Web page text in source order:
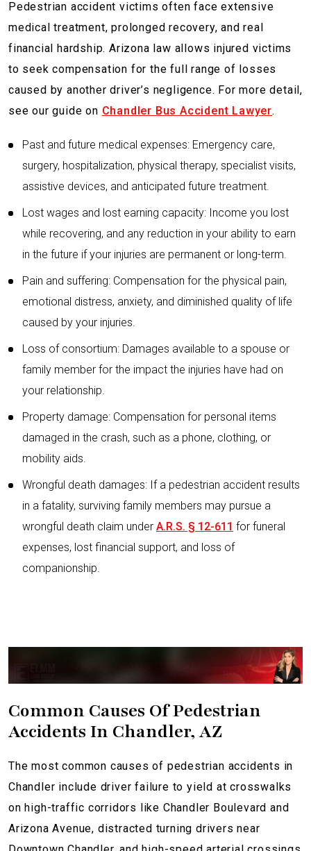
Pedestrian accident victims often face extensive
medical treatment, prolonged recovery, and real
financial hardship. Arizona law allows injured victims
to seek compensation for the full range of losses
caused by another driver’s negligence. For more detail,
see our guide on Chandler Bus Accident Lawyer.
Past and future medical expenses: Emergency care,
surgery, hospitalization, physical therapy, specialist visits,
assistive devices, and anticipated future treatment.
Lost wages and lost earning capacity: Income you lost
while recovering, and any reduction in your ability to earn
in the future if your injuries are permanent or long-term.
Pain and suffering: Compensation for the physical pain,
emotional distress, anxiety, and diminished quality of life
caused by your injuries.
Loss of consortium: Damages available to a spouse or
family member for the impact the injuries have had on
your relationship.
Property damage: Compensation for personal items
damaged in the crash, such as a phone, clothing, or
mobility aids.
Wrongful death damages: If a pedestrian accident results
in a fatality, surviving family members may pursue a
wrongful death claim under A.R.S. § 12-611 for funeral
expenses, lost financial support, and loss of
companionship.
INJURED IN AN ACCIDENT?
Common Causes Of Pedestrian
Accidents In Chandler, AZ
The most common causes of pedestrian accidents in
Chandler include driver failure to yield at crosswalks
on high-traffic corridors like Chandler Boulevard and
Arizona Avenue, distracted turning drivers near